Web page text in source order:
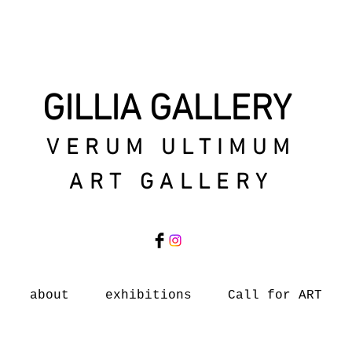
GILLIA GALLERY
VERUM ULTIMUM
ART GALLERY
about exhibitions Call for ART